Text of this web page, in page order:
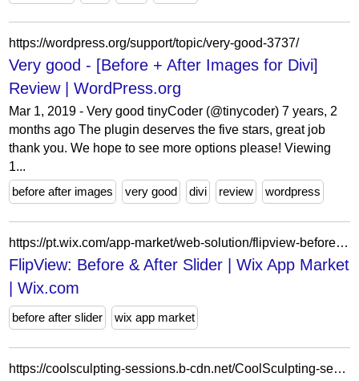
https://wordpress.org/support/topic/very-good-3737/
Very good - [Before + After Images for Divi]
Review | WordPress.org
Mar 1, 2019 - Very good tinyCoder (@tinycoder) 7 years, 2
months ago The plugin deserves the five stars, great job
thank you. We hope to see more options please! Viewing
1...
before after images
very good divi review wordpress
https://pt.wix.com/app-market/web-solution/flipview-before-after-slider?appIndex=36&referralSectionName=image-effects
FlipView: Before & After Slider | Wix App Market
| Wix.com
before after slider wix app market
https://coolsculpting-sessions.b-cdn.net/CoolSculpting-sessions/cloudy-urine/10-crucial-before-after-coolsculpting-suggestions-mps-short.html